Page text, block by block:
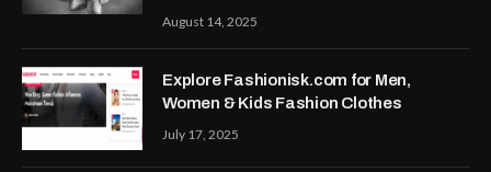
August 14, 2025
Explore Fashionisk.com for Men,
Women & Kids Fashion Clothes
July 17, 2025